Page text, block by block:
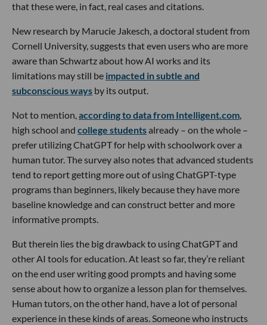
that these were, in fact, real cases and citations.
New research by Marucie Jakesch, a doctoral student from
Cornell University, suggests that even users who are more
aware than Schwartz about how AI works and its
limitations may still be impacted in subtle and
subconscious ways by its output.
Not to mention,according to data from Intelligent.com,
high school and college studentsalready – on the whole –
prefer utilizing ChatGPT for help with schoolwork over a
human tutor. The survey also notes that advanced students
tend to report getting more out of using ChatGPT-type
programs than beginners, likely because they have more
baseline knowledge and can construct better and more
informative prompts.
But therein lies the big drawback to using ChatGPT and
other AI tools for education. At least so far, they’re reliant
on the end user writing good prompts and having some
sense about how to organize a lesson plan for themselves.
Human tutors, on the other hand, have a lot of personal
experience in these kinds of areas. Someone who instructs